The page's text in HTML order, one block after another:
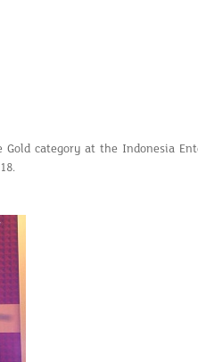
category at the Indonesia